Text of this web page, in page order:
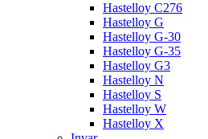
Hastelloy C276
Hastelloy G
Hastelloy G-30
Hastelloy G-35
Hastelloy G3
Hastelloy N
Hastelloy S
Hastelloy W
Hastelloy X